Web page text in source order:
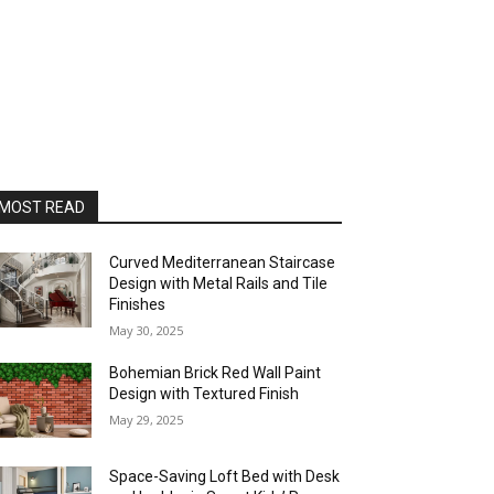
READ
Curved Mediterranean Staircase
Design with Metal Rails and Tile
Finishes
May 30, 2025
Bohemian Brick Red Wall Paint
Design with Textured Finish
May 29, 2025
Space-Saving Loft Bed with Desk